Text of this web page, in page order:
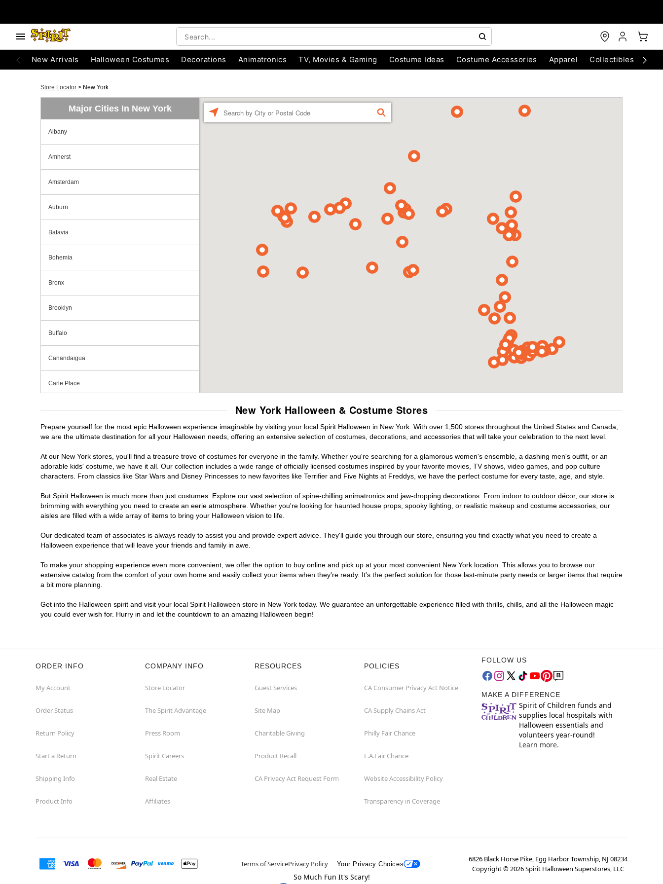
New Arrivals Halloween Costumes Decorations Animatronics TV, Movies & Gaming Costume Ideas Costume Accessories Apparel Collectibles
Store Locator > New York
Major Cities In New York
Albany
Amherst
Amsterdam
Auburn
Batavia
Bohemia
Bronx
Brooklyn
Buffalo
Canandaigua
Carle Place
Centereach
Clifton Park
Commack
Cortland
Deer Park
Great Neck
Hicksville
Horseheads
Kingston
Lakewood
FIND
New York Halloween & Costume Stores
Prepare yourself for the most epic Halloween experience imaginable by visiting your local Spirit Halloween in New York. With over 1,500 stores throughout the United States and Canada,
we are the ultimate destination for all your Halloween needs, offering an extensive selection of costumes, decorations, and accessories that will take your celebration to the next level.
At our New York stores, you'll find a treasure trove of costumes for everyone in the family. Whether you're searching for a glamorous women's ensemble, a dashing men's outfit, or an
adorable kids' costume, we have it all. Our collection includes a wide range of officially licensed costumes inspired by your favorite movies, TV shows, video games, and pop culture
characters. From classics like Star Wars and Disney Princesses to new favorites like Terrifier and Five Nights at Freddys, we have the perfect costume for every taste, age, and style.
But Spirit Halloween is much more than just costumes. Explore our vast selection of spine-chilling animatronics and jaw-dropping decorations. From indoor to outdoor décor, our store is
brimming with everything you need to create an eerie atmosphere. Whether you're looking for haunted house props, spooky lighting, or realistic makeup and costume accessories, our
aisles are filled with a wide array of items to bring your Halloween vision to life.
Our dedicated team of associates is always ready to assist you and provide expert advice. They'll guide you through our store, ensuring you find exactly what you need to create a
Halloween experience that will leave your friends and family in awe.
To make your shopping experience even more convenient, we offer the option to buy online and pick up at your most convenient New York location. This allows you to browse our
extensive catalog from the comfort of your own home and easily collect your items when they're ready. It's the perfect solution for those last-minute party needs or larger items that require
a bit more planning.
Get into the Halloween spirit and visit your local Spirit Halloween store in New York today. We guarantee an unforgettable experience filled with thrills, chills, and all the Halloween magic
you could ever wish for. Hurry in and let the countdown to an amazing Halloween begin!
ORDER INFO
My Account
Order Status
Return Policy
Start a Return
Shipping Info
Product Info
COMPANY INFO
Store Locator
The Spirit Advantage
Press Room
Spirit Careers
Real Estate
Affiliates
RESOURCES
Guest Services
Site Map
Charitable Giving
Product Recall
CA Privacy Act Request Form
POLICIES
CA Consumer Privacy Act Notice
CA Supply Chains Act
Philly Fair Chance
L.A.Fair Chance
Website Accessibility Policy
Transparency in Coverage
FOLLOW US
MAKE A DIFFERENCE
Spirit of Children funds and
supplies local hospitals with
Halloween essentials and
volunteers year-round!
Learn more.
Terms of ServicePrivacy Policy Your Privacy Choices
6826 Black Horse Pike, Egg Harbor Township, NJ 08234
Copyright ©2026Spirit Halloween Superstores, LLC
So Much Fun It's Scary!